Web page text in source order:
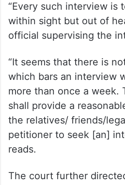
“Every such interview is
within sight but out of
official supervising the
“It seems that there is
which bars an interview
more than once a week.
shall provide a
the relatives/ friends/
petitioner to seek [an]
reads.
The court further